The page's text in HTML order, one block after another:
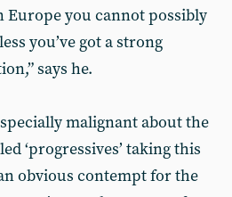
Europe you cannot possibly
you’ve got a strong
says he.
malignant about the
‘progressives’ taking this
obvious contempt for the